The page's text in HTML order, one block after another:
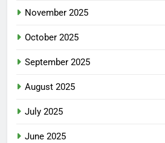
November 2025
October 2025
September 2025
August 2025
July 2025
June 2025